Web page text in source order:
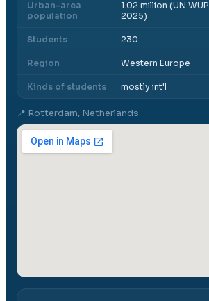
Urban-area
population
1.02 million (UN WUP
2025)
Students 230
Region Western Europe
Kinds of students mostly int'l
📍 Rotterdam, Netherlands